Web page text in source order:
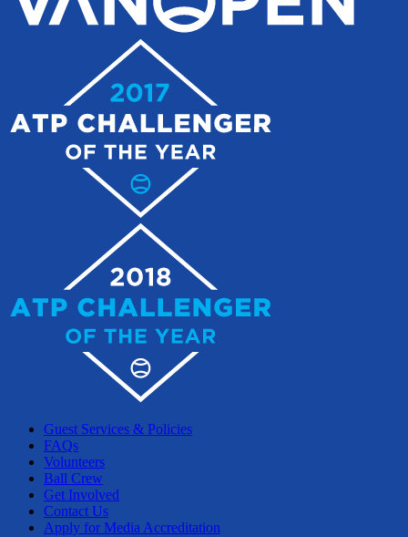
Guest Services & Policies
FAQs
Volunteers
Ball Crew
Get Involved
Contact Us
Apply for Media Accreditation